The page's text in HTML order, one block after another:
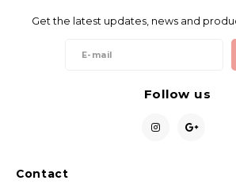
Contact
Get the latest updates, news and
Follow us